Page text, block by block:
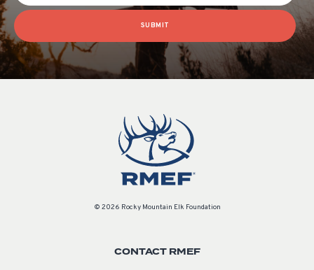
SUBMIT
© 2026 Rocky Mountain Elk Foundation
CONTACT RMEF